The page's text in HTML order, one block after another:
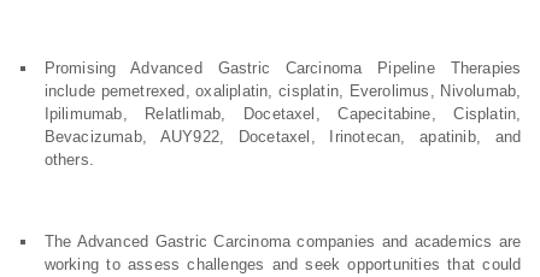
Promising Advanced Gastric Carcinoma Pipeline Therapies
include pemetrexed, oxaliplatin, cisplatin, Everolimus, Nivolumab,
Ipilimumab, Relatlimab, Docetaxel, Capecitabine, Cisplatin,
Bevacizumab, AUY922, Docetaxel, Irinotecan, apatinib, and
others.
The Advanced Gastric Carcinoma companies and academics are
working to assess challenges and seek opportunities that could